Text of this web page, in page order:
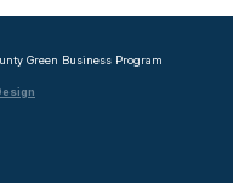
Green Business Program